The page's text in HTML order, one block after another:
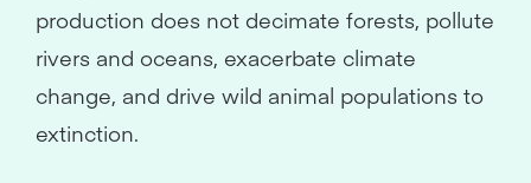
production does not decimate forests, pollute
rivers and oceans, exacerbate climate
change, and drive wild animal populations to
extinction.